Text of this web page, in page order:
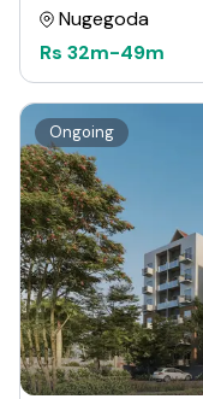
Nugegoda
Rs 32m-49m
Ongoing